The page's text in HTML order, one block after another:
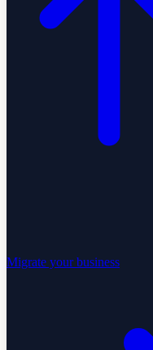
Migrate your business